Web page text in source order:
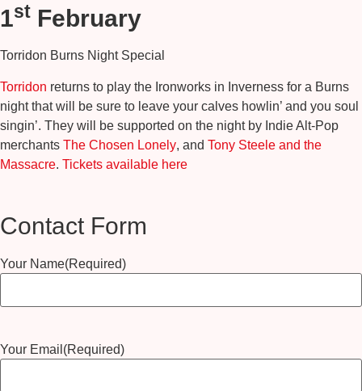
1st February
Torridon Burns Night Special
Torridon returns to play the Ironworks in Inverness for a Burns
night that will be sure to leave your calves howlin’ and you soul
singin’. They will be supported on the night by Indie Alt-Pop
merchants The Chosen Lonely, and Tony Steele and the
Massacre. Tickets available here
Contact Form
Your Name(Required)
Your Email (Required)